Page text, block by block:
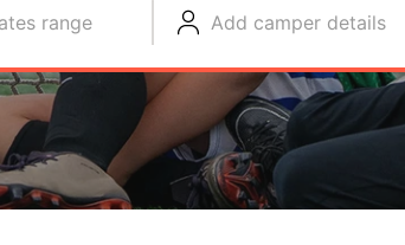
range Add camper details